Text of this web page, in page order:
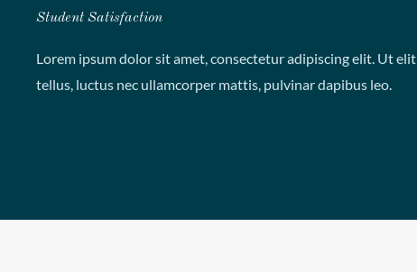
4
.
Student Satisfaction
Lorem ipsum dolor sit amet, consectetur adipiscing elit. Ut elit
tellus, luctus nec ullamcorper mattis, pulvinar dapibus leo.